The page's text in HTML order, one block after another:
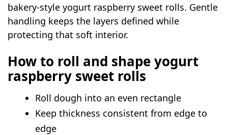
bakery-style yogurt raspberry sweet rolls. Gentle
handling keeps the layers defined while
protecting that soft interior.
How to roll and shape yogurt
raspberry sweet rolls
Roll dough into an even rectangle
Keep thickness consistent from edge to
edge